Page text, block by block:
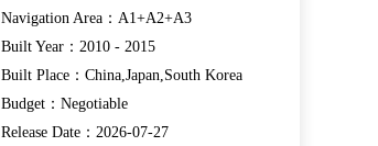
Navigation Area：A1+A2+A3
Built Year：2010 - 2015
Built Place：China,Japan,South Korea
Budget：Negotiable
Release Date：2026-07-27